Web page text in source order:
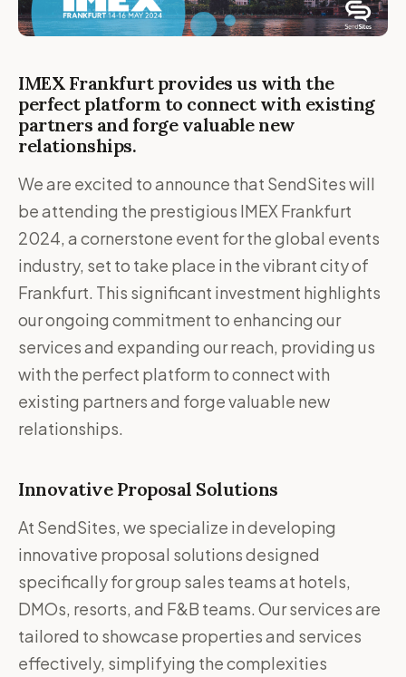
IMEX Frankfurt provides us with the
perfect platform to connect with existing
partners and forge valuable new
relationships.
We are excited to announce that SendSites will
be attending the prestigious IMEX Frankfurt
2024, a cornerstone event for the global events
industry, set to take place in the vibrant city of
Frankfurt. This significant investment highlights
our ongoing commitment to enhancing our
services and expanding our reach, providing us
with the perfect platform to connect with
existing partners and forge valuable new
relationships.
Innovative Proposal Solutions
At SendSites, we specialize in developing
innovative proposal solutions designed
specifically for group sales teams at hotels,
DMOs, resorts, and F&B teams. Our services are
tailored to showcase properties and services
effectively, simplifying the complexities